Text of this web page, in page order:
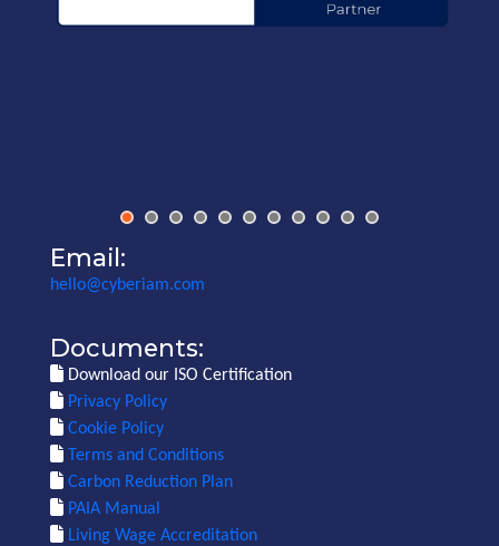
Email:
hello@cyberiam.com
Documents:
Download our ISO Certification
Privacy Policy
Cookie Policy
Terms and Conditions
Carbon Reduction Plan
PAIA Manual
Living Wage Accreditation